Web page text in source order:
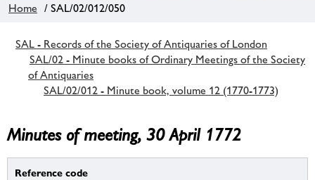
Home / SAL/02/012/050
SAL - Records of the Society of Antiquaries of London
SAL/02 - Minute books of Ordinary Meetings of the Society
of Antiquaries
SAL/02/012 - Minute book, volume 12 (1770-1773)
Minutes of meeting, 30 April 1772
Reference code